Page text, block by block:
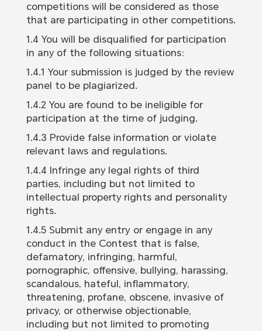
competitions will be considered as those
that are participating in other competitions.
1.4 You will be disqualified for participation
in any of the following situations:
1.4.1 Your submission is judged by the review
panel to be plagiarized.
1.4.2 You are found to be ineligible for
participation at the time of judging.
1.4.3 Provide false information or violate
relevant laws and regulations.
1.4.4 Infringe any legal rights of third
parties, including but not limited to
intellectual property rights and personality
rights.
1.4.5 Submit any entry or engage in any
conduct in the Contest that is false,
defamatory, infringing, harmful,
pornographic, offensive, bullying, harassing,
scandalous, hateful, inflammatory,
threatening, profane, obscene, invasive of
privacy, or otherwise objectionable,
including but not limited to promoting